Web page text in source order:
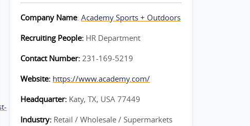
Company Name: Academy Sports + Outdoors
Recruiting People: HR Department
Contact Number: 231-169-5219
Website: https://www.academy.com/
Headquarter: Katy, TX, USA 77449
Industry: Retail / Wholesale / Supermarkets